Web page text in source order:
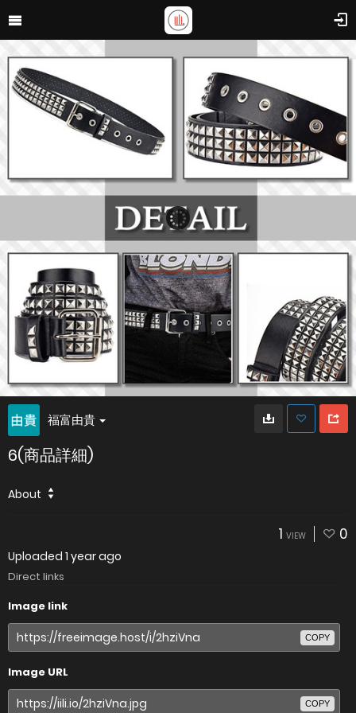
福富由貴
6(商品詳細)
About
1 VIEW 0
Uploaded 1 year ago
Direct links
Image link
COPY
Image URL
COPY